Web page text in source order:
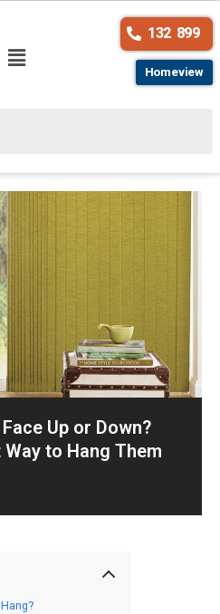
132 899
Homeview
Up or Down?
to Hang Them